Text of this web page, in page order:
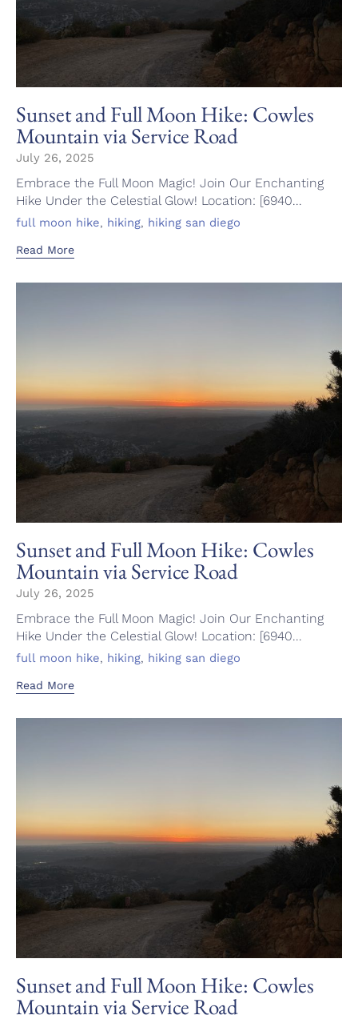
Sunset and Full Moon Hike: Cowles
Mountain via Service Road
July 26, 2025
Embrace the Full Moon Magic! Join Our Enchanting
Hike Under the Celestial Glow! Location: [6940...
Tags
full moon hike, hiking, hiking san diego
Read More
Sunset and Full Moon Hike: Cowles
Mountain via Service Road
July 26, 2025
Embrace the Full Moon Magic! Join Our Enchanting
Hike Under the Celestial Glow! Location: [6940...
Tags
full moon hike, hiking, hiking san diego
Read More
Sunset and Full Moon Hike: Cowles
Mountain via Service Road